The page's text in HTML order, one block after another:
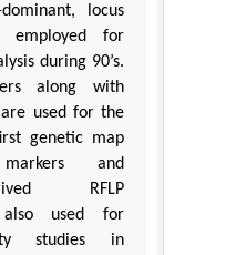
locus
employed for
during 90’s.
along with
used for the
genetic map
and
RFLP
used for
studies in